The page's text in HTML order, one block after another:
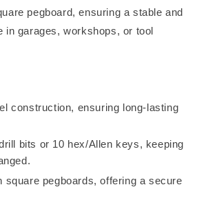
pegboard, ensuring a stable and
in garages, workshops, or tool
construction, ensuring long-lasting
bits or 10 hex/Allen keys, keeping
square pegboards, offering a secure